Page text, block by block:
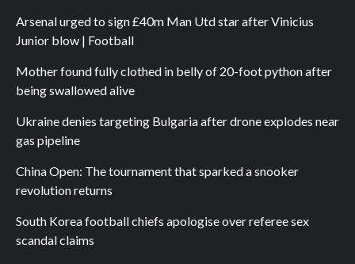
Arsenal urged to sign £40m Man Utd star after Vinicius
Junior blow | Football
Mother found fully clothed in belly of 20-foot python after
being swallowed alive
Ukraine denies targeting Bulgaria after drone explodes near
gas pipeline
China Open: The tournament that sparked a snooker
revolution returns
South Korea football chiefs apologise over referee sex
scandal claims